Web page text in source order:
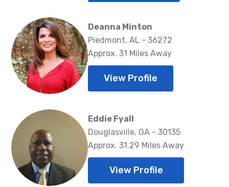
Deanna Minton
Piedmont, AL - 36272
Approx. 31 Miles Away
View Profile
Eddie Fyall
Douglasville, GA - 30135
Approx. 31.29 Miles Away
View Profile